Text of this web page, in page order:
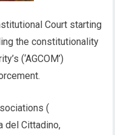
Court starting
the constitutionality
(‘AGCOM’)
(
del Cittadino,